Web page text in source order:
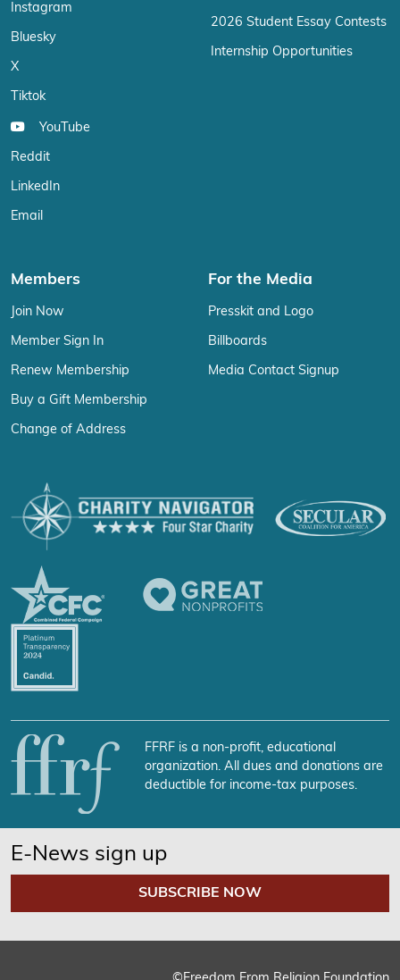
Instagram
Bluesky
X
Tiktok
YouTube
Reddit
LinkedIn
Email
2026 Student Essay Contests
Internship Opportunities
Members
Join Now
Member Sign In
Renew Membership
Buy a Gift Membership
Change of Address
For the Media
Presskit and Logo
Billboards
Media Contact Signup
FFRF is a non-profit, educational
organization. All dues and donations are
deductible for income-tax purposes.
E-News sign up
SUBSCRIBE NOW